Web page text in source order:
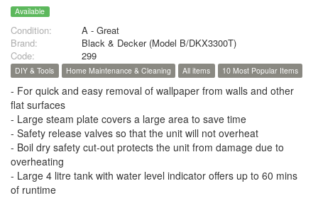
Available
Condition:
A - Great
Brand:
Black & Decker (Model B/DKX3300T)
Code:
299
DIY & Tools Home Maintenance & Cleaning All items 10 Most Popular Items
- For quick and easy removal of wallpaper from walls and other
flat surfaces
- Large steam plate covers a large area to save time
- Safety release valves so that the unit will not overheat
- Boil dry safety cut-out protects the unit from damage due to
overheating
- Large 4 litre tank with water level indicator offers up to 60 mins
of runtime